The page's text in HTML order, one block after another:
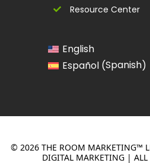
Resource Center
English
Español (Spanish)
© 2026 THE ROOM MARKETING™
DIGITAL MARKETING | ALL